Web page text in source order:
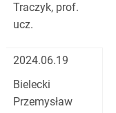
Traczyk, prof.
ucz.
2024.06.19
Bielecki
Przemysław